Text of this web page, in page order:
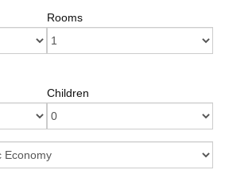
Rooms
Children